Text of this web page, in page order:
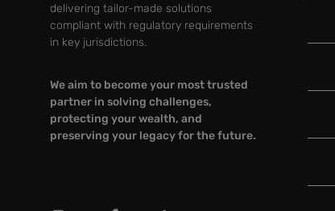
delivering tailor-made solutions
compliant with regulatory requirements
in key jurisdictions.
We aim to become your most trusted
partner in solving challenges,
protecting your wealth, and
preserving your legacy for the future.